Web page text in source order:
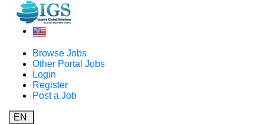
Browse Jobs
Other Portal Jobs
Login
Register
Post a Job
EN